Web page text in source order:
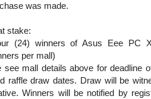
was made.
stake:
(24) winners of Asus Eee PC
per mall)
see mall details above for deadline
raffle draw dates. Draw will be
Winners will be notified by